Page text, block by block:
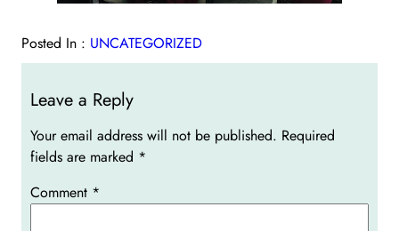
Posted In : UNCATEGORIZED
Leave a Reply
Your email address will not be published. Required
fields are marked *
Comment *